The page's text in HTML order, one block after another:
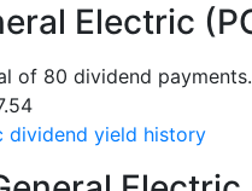
Electric
of 80 dividend payments.
dividend yield history